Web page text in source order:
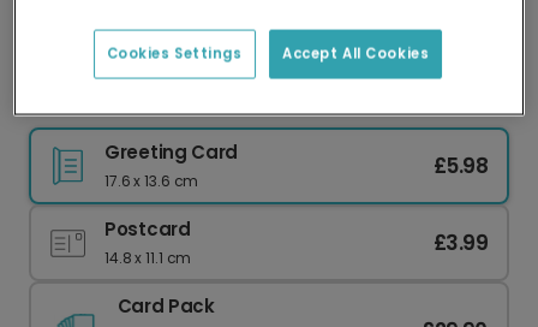
delivery and lower emissions.
Greeting Card
17.6 x 13.6 cm
£5.98
Postcard
14.8 x 11.1 cm
£3.99
Card Pack
Accept All Cookies
Cookies Settings